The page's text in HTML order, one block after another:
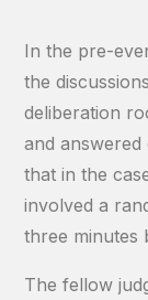
In the pre-
the
deliberation
and answered
that in the
involved a
three minutes
The fellow